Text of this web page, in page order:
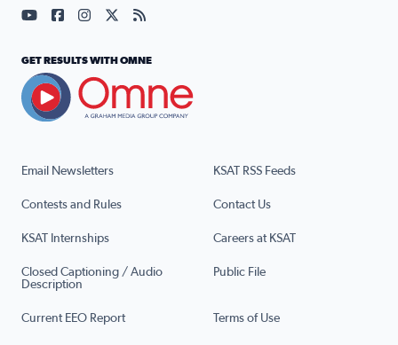
Email Newsletters KSAT RSS Feeds
Contests and Rules Contact Us
KSAT Internships Careers at KSAT
Closed Captioning / Audio
Description
Public File
Current EEO Report Terms of Use
Visit our YouTube page (opens in a new tab)
Visit our Facebook page (opens in a new tab)
Visit our Instagram page (opens in a new tab)
Visit our X page (opens in a new tab)
Visit our RSS Feed page (opens in a
GET RESULTS WITH OMNE